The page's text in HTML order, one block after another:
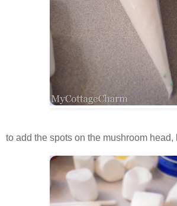
to add the spots on the mushroom